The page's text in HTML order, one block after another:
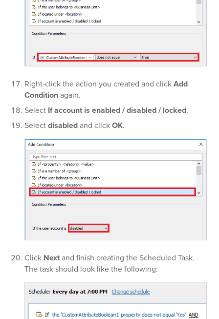
Right-click the action you created and clickAdd
Conditionagain.
Select If account is enabled / disabled / locked.
Selectdisabledand clickOK.
Click Nextand finish creating the Scheduled Task.
The task should look like the following: